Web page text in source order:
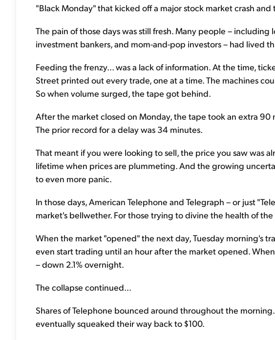
"Black Monday" that kicked off a major stock market crash and
The pain of those days was still fresh. Many people – including
investment bankers, and mom-and-pop investors – had lived
Feeding the frenzy... was a lack of information. At the time,
Street printed out every trade, one at a time. The machines
So when volume surged, the tape got behind.
After the market closed on Monday, the tape took an extra
The prior record for a delay was 34 minutes.
That meant if you were looking to sell, the price you saw was
lifetime when prices are plummeting. And the growing
to even more panic.
In those days, American Telephone and Telegraph – or just
market's bellwether. For those trying to divine the health of
When the market "opened" the next day, Tuesday morning's
even start trading until an hour after the market opened.
– down 2.1% overnight.
The collapse continued...
Shares of Telephone bounced around throughout the
eventually squeaked their way back to $100.